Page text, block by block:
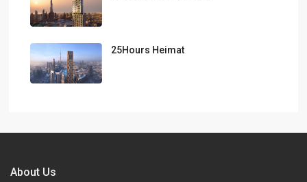
25Hours Heimat
About Us